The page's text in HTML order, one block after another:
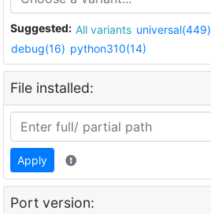
Suggested: All variants universal(449)
debug(16) python310(14)
File installed:
Apply
Port version: